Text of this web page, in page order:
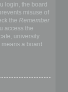
login, the board
misuse of
the Remember
access the
university
a board